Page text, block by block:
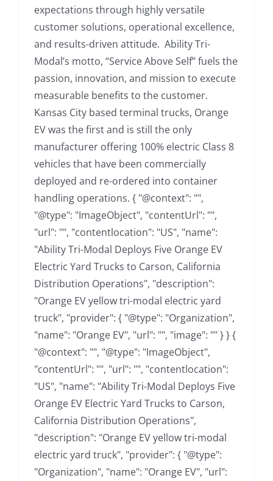
expectations through highly versatile
customer solutions, operational excellence,
and results-driven attitude. Ability Tri-
Modal’s motto, “Service Above Self” fuels the
passion, innovation, and mission to execute
measurable benefits to the customer.
Kansas City based terminal trucks, Orange
EV was the first and is still the only
manufacturer offering 100% electric Class 8
vehicles that have been commercially
deployed and re-ordered into container
handling operations. { "@context": "",
"@type": "ImageObject", "contentUrl": "",
"url": "", "contentlocation": "US", "name":
"Ability Tri-Modal Deploys Five Orange EV
Electric Yard Trucks to Carson, California
Distribution Operations", "description":
"Orange EV yellow tri-modal electric yard
truck", "provider": { "@type": "Organization",
"name": "Orange EV", "url": "", "image": "" } } {
"@context": "", "@type": "ImageObject",
"contentUrl": "", "url": "", "contentlocation":
"US", "name": "Ability Tri-Modal Deploys Five
Orange EV Electric Yard Trucks to Carson,
California Distribution Operations",
"description": "Orange EV yellow tri-modal
electric yard truck", "provider": { "@type":
"Organization", "name": "Orange EV", "url":